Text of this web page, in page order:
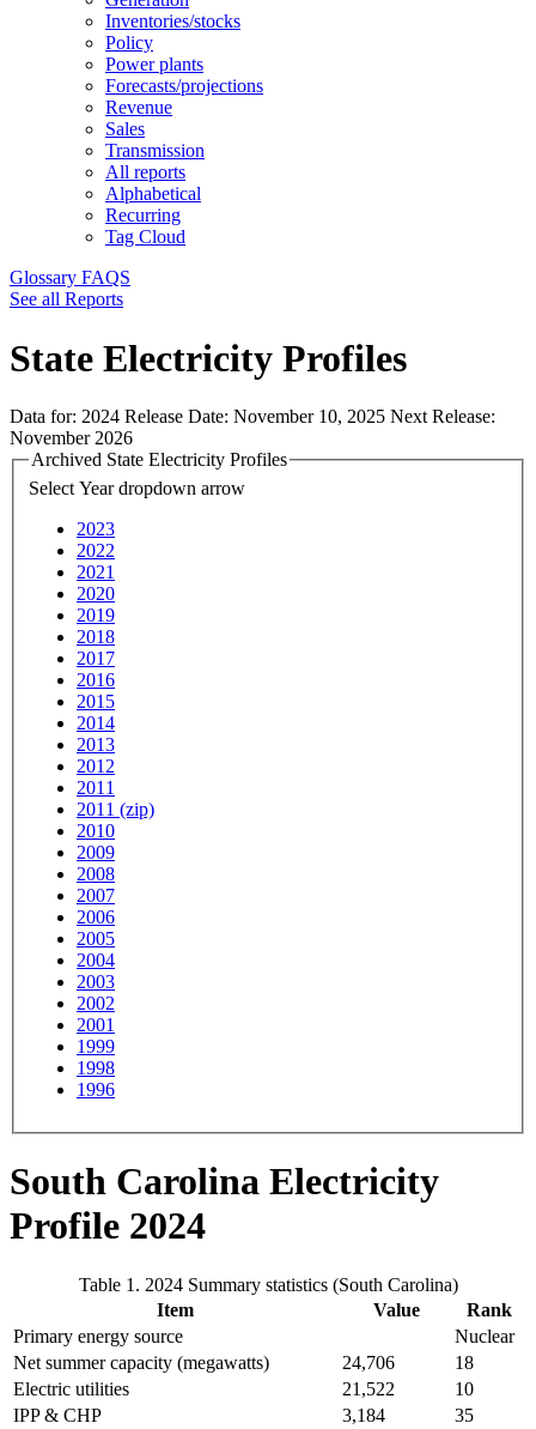
Inventories/stocks
Policy
Power plants
Forecasts/projections
Revenue
Sales
Transmission
All reports
Alphabetical
Recurring
Tag Cloud
Glossary FAQS
See all Reports
State Electricity Profiles
Data for: 2024 Release Date: November 10, 2025 Next Release:
November 2026
Archived State Electricity Profiles
Select Year dropdown arrow
2023
2022
2021
2020
2019
2018
2017
2016
2015
2014
2013
2012
2011
2011 (zip)
2010
2009
2008
2007
2006
2005
2004
2003
2002
2001
1999
1998
1996
South Carolina Electricity
Profile 2024
Table 1. 2024 Summary statistics (South Carolina)
Item
Value
Rank
Primary energy source
Nuclear
Net summer capacity (megawatts)
24,706
18
Electric utilities
21,522
10
IPP & CHP
3,184 35